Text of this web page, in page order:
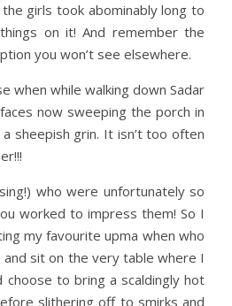
girls took abominably long to
on it! And remember the
you won’t see elsewhere.
when while walking down Sadar
now sweeping the porch in
sheepish grin. It isn’t too often
who were unfortunately so
worked to impress them! So I
my favourite upma when who
sit on the very table where I
choose to bring a scaldingly hot
slithering off to smirks and